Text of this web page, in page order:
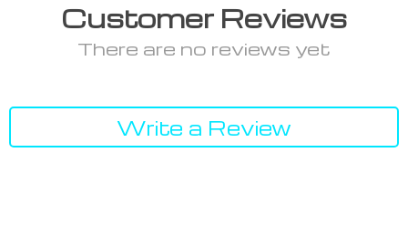
Customer Reviews
There are no reviews yet
Write a Review